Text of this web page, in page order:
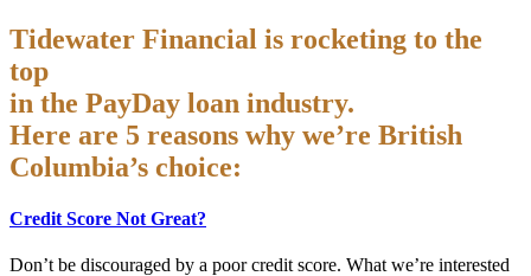
Tidewater Financial is rocketing to the
top
in the PayDay loan industry.
Here are 5 reasons why we’re British
Columbia’s choice:
Credit Score Not Great?
Don’t be discouraged by a poor credit score. What we’re interested